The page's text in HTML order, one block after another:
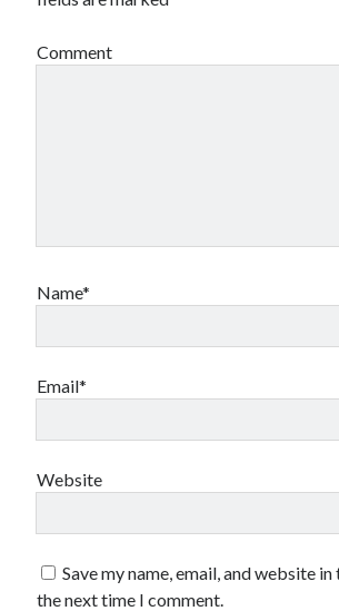
Comment
Name*
Email*
Website
Save my name, email, and website
the next time I comment.